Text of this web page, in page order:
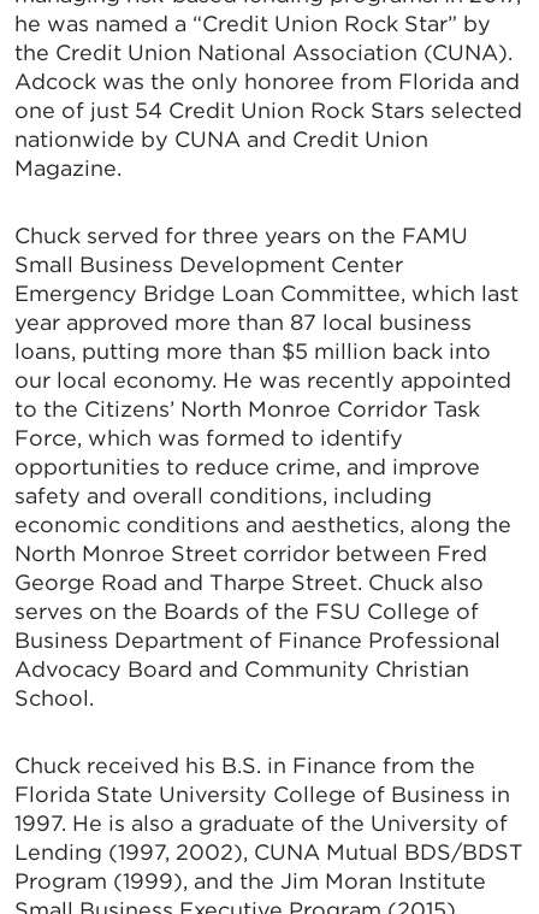
he was named a “Credit Union Rock Star” by
the Credit Union National Association (CUNA).
Adcock was the only honoree from Florida and
one of just 54 Credit Union Rock Stars selected
nationwide by CUNA and Credit Union
Magazine.
Chuck served for three years on the FAMU
Small Business Development Center
Emergency Bridge Loan Committee, which last
year approved more than 87 local business
loans, putting more than $5 million back into
our local economy. He was recently appointed
to the Citizens’ North Monroe Corridor Task
Force, which was formed to identify
opportunities to reduce crime, and improve
safety and overall conditions, including
economic conditions and aesthetics, along the
North Monroe Street corridor between Fred
George Road and Tharpe Street. Chuck also
serves on the Boards of the FSU College of
Business Department of Finance Professional
Advocacy Board and Community Christian
School.
Chuck received his B.S. in Finance from the
Florida State University College of Business in
1997. He is also a graduate of the University of
Lending (1997, 2002), CUNA Mutual BDS/BDST
Program (1999), and the Jim Moran Institute